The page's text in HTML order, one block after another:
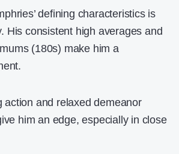
defining characteristics is
His consistent high averages and
(180s) make him a
action and relaxed demeanor
him an edge, especially in close